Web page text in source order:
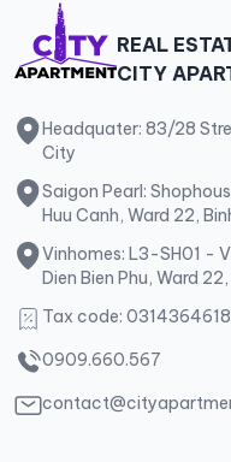
REAL
CITY
Headquater: 83/28
City
Saigon Pearl:
Huu Canh, Ward 22,
Vinhomes: L3-SH01 -
Dien Bien Phu, Ward
Tax code: 0314364618
0909.660.567